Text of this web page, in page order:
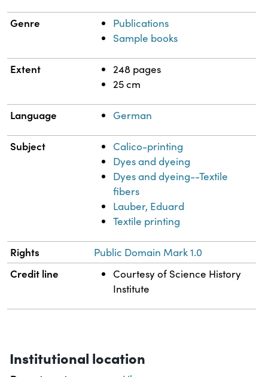
Genre
Publications
Sample books
Extent
248 pages
25 cm
Language German
Subject
Calico-printing
Dyes and dyeing
Dyes and dyeing--Textile
fibers
Lauber, Eduard
Textile printing
Rights Public Domain Mark 1.0
Credit line
Courtesy of Science History
Institute
Institutional location